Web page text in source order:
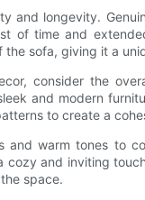
and longevity.
of time and
sofa, giving it a
consider the
and modern
to create a
and warm tones to
and inviting
space.